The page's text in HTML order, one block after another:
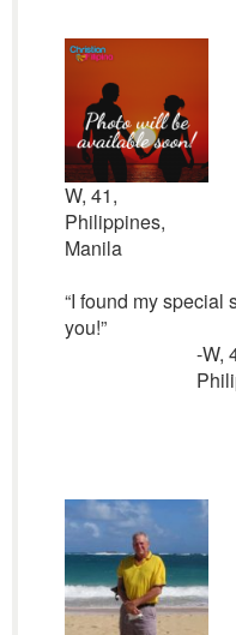
W, 41,
Philippines,
Manila
“I found my special
you!”
-W,